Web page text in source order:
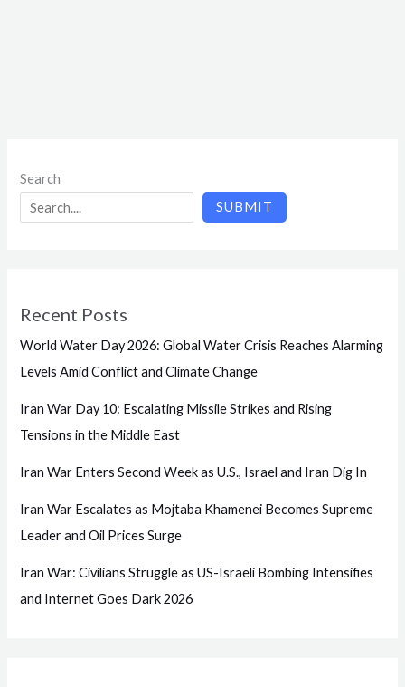
Search
SUBMIT
Recent Posts
World Water Day 2026: Global Water Crisis Reaches Alarming
Levels Amid Conflict and Climate Change
Iran War Day 10: Escalating Missile Strikes and Rising
Tensions in the Middle East
Iran War Enters Second Week as U.S., Israel and Iran Dig In
Iran War Escalates as Mojtaba Khamenei Becomes Supreme
Leader and Oil Prices Surge
Iran War: Civilians Struggle as US-Israeli Bombing Intensifies
and Internet Goes Dark 2026